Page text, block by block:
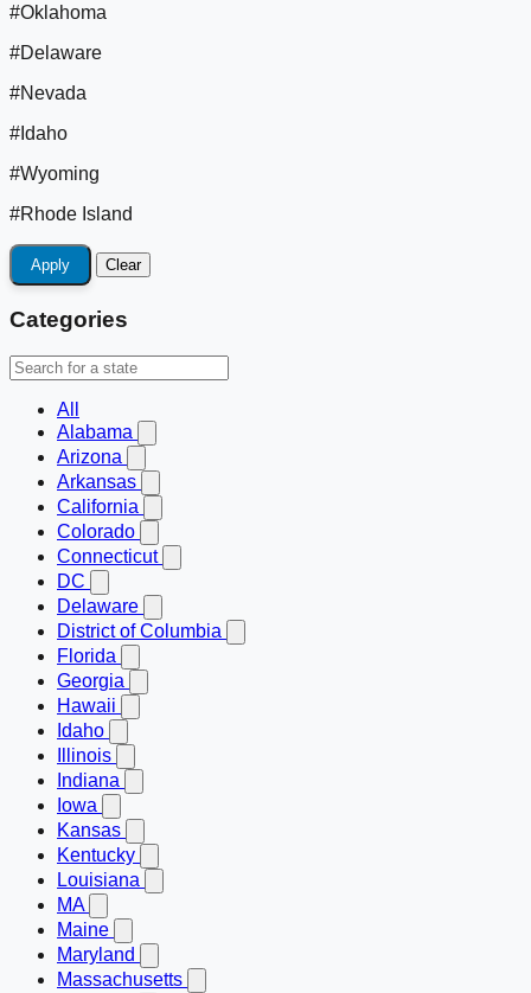
#Oklahoma
#Delaware
#Nevada
#Idaho
#Wyoming
#Rhode Island
Apply Clear
Categories
All
Alabama
Arizona
Arkansas
California
Colorado
Connecticut
DC
Delaware
District of Columbia
Florida
Georgia
Hawaii
Idaho
Illinois
Indiana
Iowa
Kansas
Kentucky
Louisiana
MA
Maine
Maryland
Massachusetts